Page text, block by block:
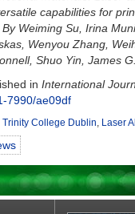
capabilities for
By Weiming Su, Irina
Wenyou Zhang,
Shuo Yin, James
in International
7990/ae09df
Trinity College Dublin, Laser